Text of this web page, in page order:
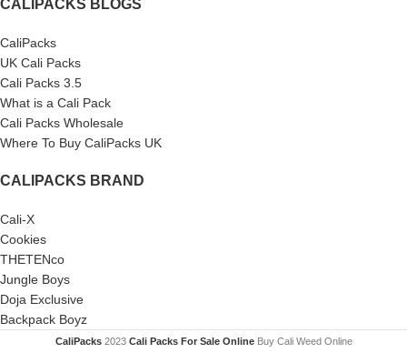
CALIPACKS BLOGS
CaliPacks
UK Cali Packs
Cali Packs 3.5
What is a Cali Pack
Cali Packs Wholesale
Where To Buy CaliPacks UK
CALIPACKS BRAND
Cali-X
Cookies
THETENco
Jungle Boys
Doja Exclusive
Backpack Boyz
CaliPacks 2023Cali Packs For Sale Online Buy Cali Weed Online